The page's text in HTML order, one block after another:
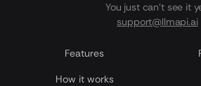
You just can't see it
support@llmapi.ai
Features
How it works